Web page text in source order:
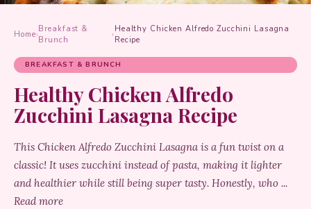
Home›
Breakfast &
Brunch
›
Healthy Chicken Alfredo Zucchini Lasagna
Recipe
BREAKFAST & BRUNCH
Healthy Chicken Alfredo
Zucchini Lasagna Recipe
This Chicken Alfredo Zucchini Lasagna is a fun twist on a
classic! It uses zucchini instead of pasta, making it lighter
and healthier while still being super tasty. Honestly, who ...
Read more